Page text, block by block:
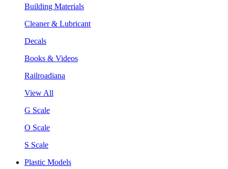
Building Materials
Cleaner & Lubricant
Decals
Books & Videos
Railroadiana
View All
G Scale
O Scale
S Scale
Plastic Models